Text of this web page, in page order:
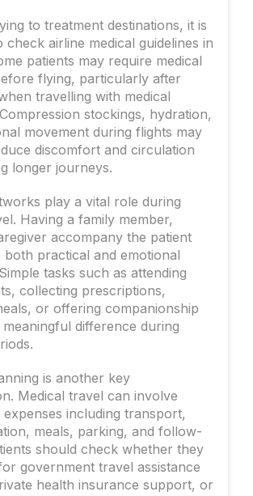
to treatment destinations, it is
check airline medical guidelines in
patients may require medical
flying, particularly after
travelling with medical
stockings, hydration,
movement during flights may
discomfort and circulation
longer journeys.
play a vital role during
Having a family member,
accompany the patient
practical and emotional
tasks such as attending
collecting prescriptions,
or offering companionship
difference during
is another key
Medical travel can involve
including transport,
meals, parking, and follow-
should check whether they
government travel assistance
health insurance support, or